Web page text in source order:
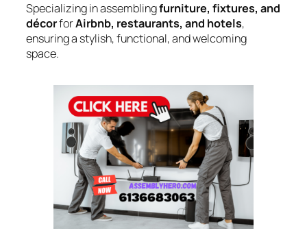
Specializing in assemblingfurniture, fixtures, and
décorforAirbnb, restaurants, and hotels,
ensuring a stylish, functional, and welcoming
space.